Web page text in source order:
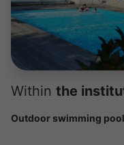
Within the
Outdoor swimming